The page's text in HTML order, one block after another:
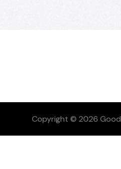
Copyright © 2026